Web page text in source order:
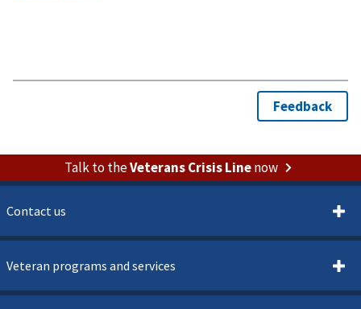
Talk to theVeterans Crisis Linenow
Contact us
Veteran programs and services